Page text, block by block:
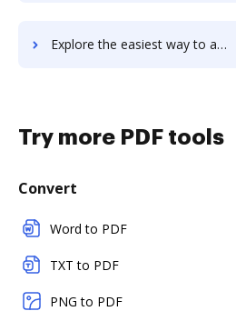
Explore the easiest way to archive documents to Kami for G Suite using DocHub integration
Try more PDF tools
Convert
Word to PDF
TXT to PDF
PNG to PDF